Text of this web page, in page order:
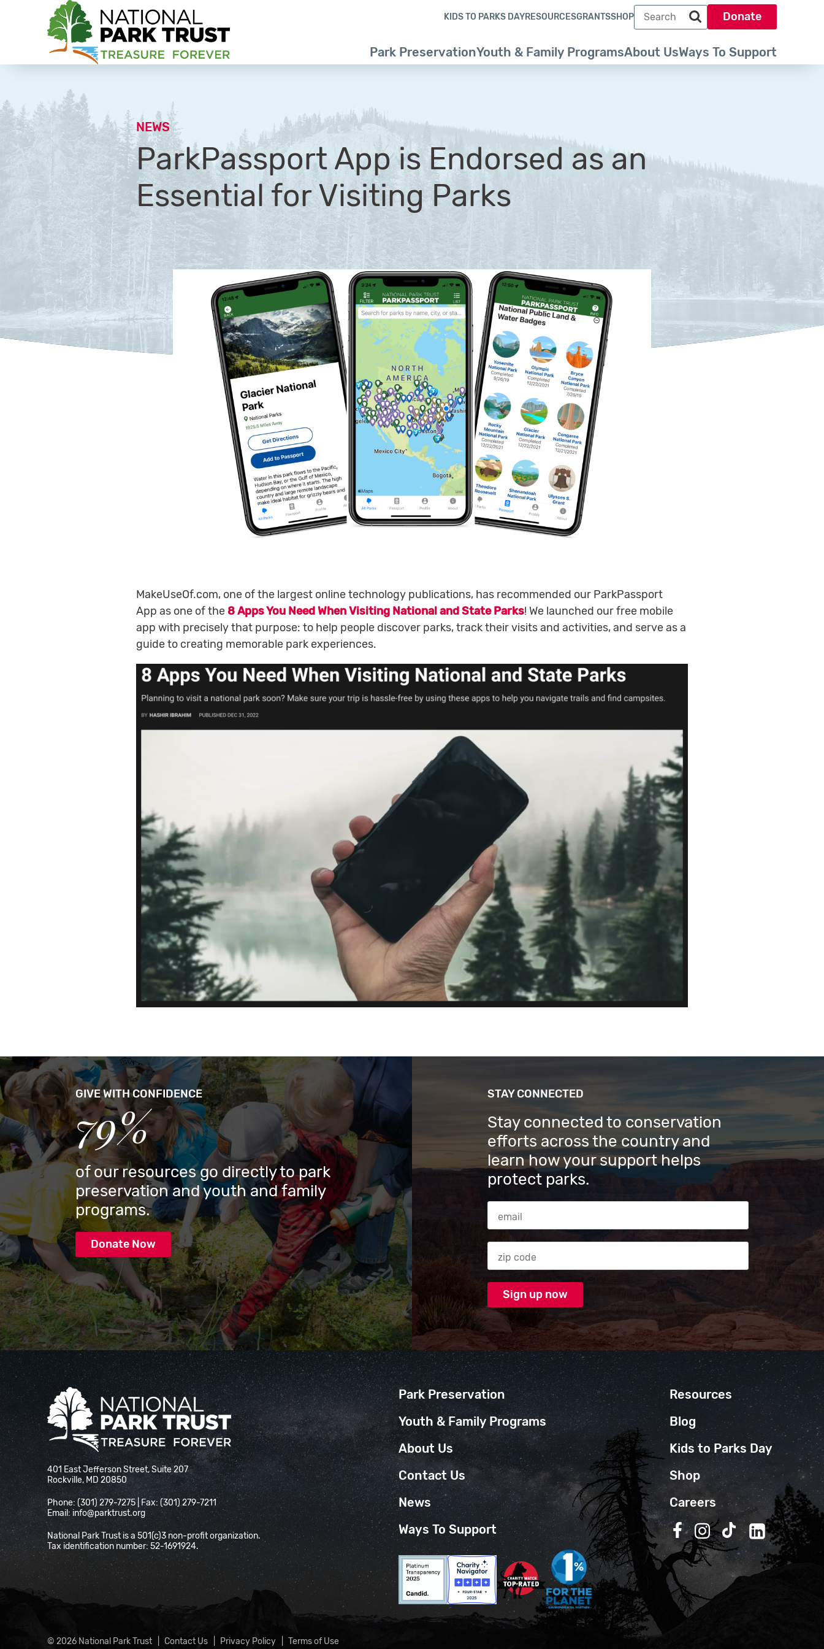
Park PreservationYouth & Family ProgramsAbout UsWays To Support
KIDS TO PARKS DAYRESOURCESGRANTSSHOP
Search term
Search park trust dot org
Donate
NEWS
ParkPassport App is Endorsed as an
Essential for Visiting Parks
MakeUseOf.com, one of the largest online technology publications, has recommended our ParkPassport
App as one of the 8 Apps You Need When Visiting National and State Parks! We launched our free mobile
app with precisely that purpose: to help people discover parks, track their visits and activities, and serve as a
guide to creating memorable park experiences.
GIVE WITH CONFIDENCE
79%
of our resources go directly to park
preservation and youth and family
programs.
Donate Now
STAY CONNECTED
Stay connected to conservation
efforts across the country and
learn how your support helps
protect parks.
National Park Trust
401 East Jefferson Street, Suite 207
Rockville, MD 20850
Phone: (301) 279-7275 | Fax: (301) 279-7211
Email: info@parktrust.org
National Park Trust is a 501(c)3 non-profit organization.
Tax identification number: 52-1691924.
Park Preservation
Youth & Family Programs
About Us
Contact Us
News
Ways To Support
Resources
Blog
Kids to Parks Day
Shop
Careers
Follow us on Facebook
Follow us on
Follow us on
Follow us on
© 2026 National Park Trust Contact Us Privacy Policy Terms of Use